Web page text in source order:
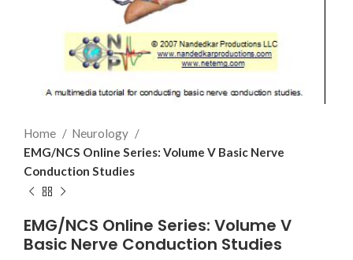
Home
Neurology
EMG/NCS Online Series: Volume V Basic Nerve
Conduction Studies
EMG/NCS Online Series: Volume V
Basic Nerve Conduction Studies